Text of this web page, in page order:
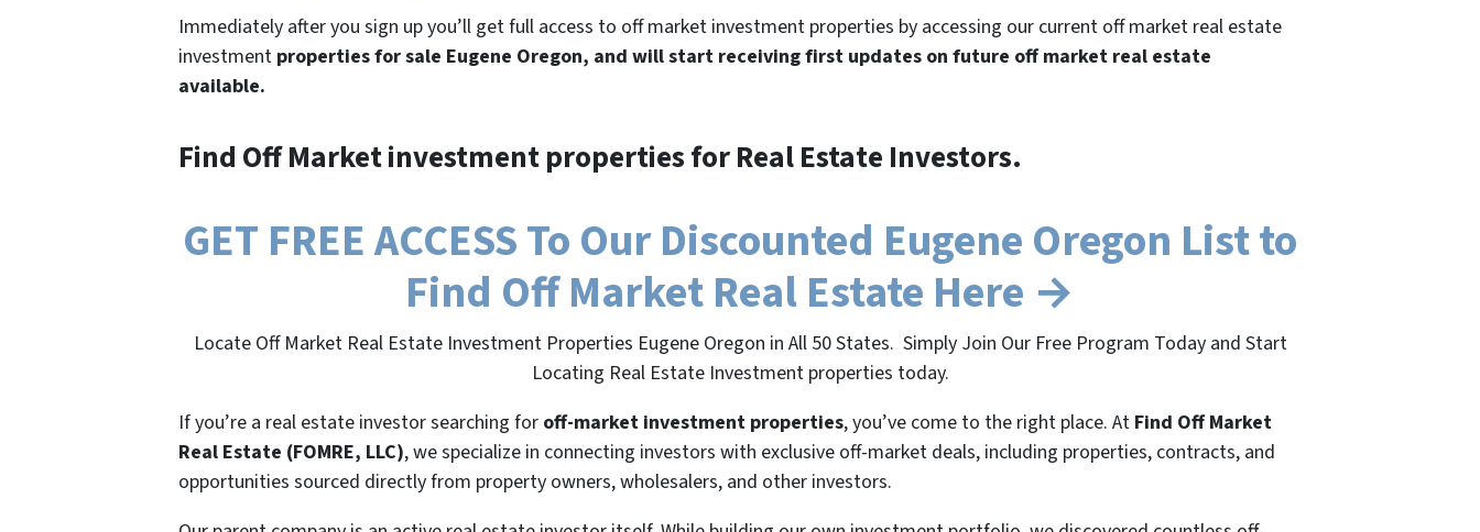
Immediately after you sign up you’ll get full access to off market investment properties by accessing our current off market real estate
investment properties for sale Eugene Oregon, and will start receiving first updates on future off market real estate
available.
Find Off Market investment properties for Real Estate Investors.
GET FREE ACCESS To Our Discounted Eugene Oregon List to
Find Off Market Real Estate Here →
Locate Off Market Real Estate Investment Properties Eugene Oregon in All 50 States. Simply Join Our Free Program Today and Start
Locating Real Estate Investment properties today.
If you’re a real estate investor searching for off-market investment properties, you’ve come to the right place. At Find Off Market
Real Estate (FOMRE, LLC), we specialize in connecting investors with exclusive off-market deals, including properties, contracts, and
opportunities sourced directly from property owners, wholesalers, and other investors.